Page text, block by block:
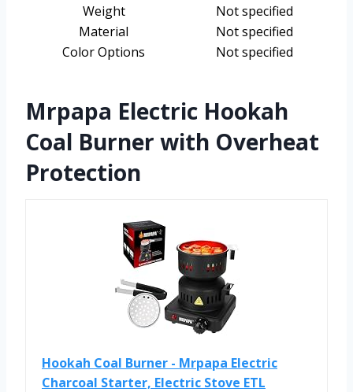
Weight
Not specified
Material
Not specified
Color Options
Not specified
Mrpapa Electric Hookah
Coal Burner with Overheat
Protection
Hookah Coal Burner - Mrpapa Electric
Charcoal Starter, Electric Stove ETL